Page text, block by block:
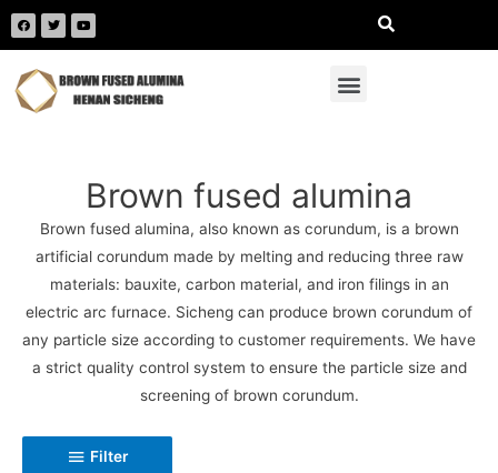
Brown fused alumina
Brown fused alumina, also known as corundum, is a brown
artificial corundum made by melting and reducing three raw
materials: bauxite, carbon material, and iron filings in an
electric arc furnace. Sicheng can produce brown corundum of
any particle size according to customer requirements. We have
a strict quality control system to ensure the particle size and
screening of brown corundum.
Filter